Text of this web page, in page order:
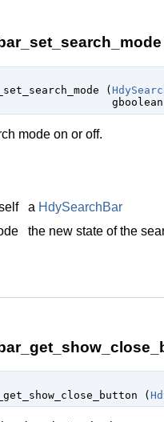
(
gboolean
mode on or off.
a HdySearchBar
the new state of the
(